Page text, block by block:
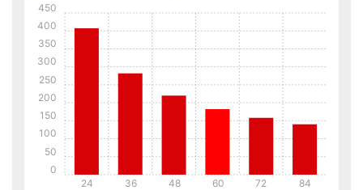
24 36 48 60 72 84
0
50
100
150
200
250
300
350
400
450